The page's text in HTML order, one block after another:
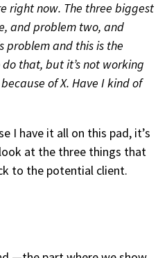
right now. The three biggest
and problem two, and
problem and this is the
that, but it’s not working
of X. Have I kind of
I have it all on this pad, it’s
at the three things that
to the potential client.